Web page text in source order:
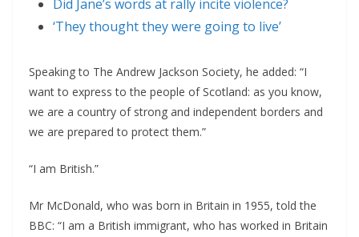
Did Jane’s words at rally incite violence?
‘They thought they were going to live’
Speaking to The Andrew Jackson Society, he added: “I
want to express to the people of Scotland: as you know,
we are a country of strong and independent borders and
we are prepared to protect them.”
“I am British.”
Mr McDonald, who was born in Britain in 1955, told the
BBC: “I am a British immigrant, who has worked in Britain